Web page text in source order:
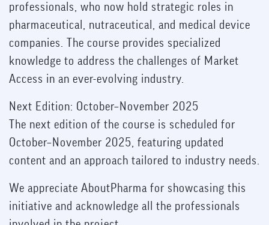
professionals, who now hold strategic roles in
pharmaceutical, nutraceutical, and medical device
companies. The course provides specialized
knowledge to address the challenges of Market
Access in an ever-evolving industry.
Next Edition: October–November 2025
The next edition of the course is scheduled for
October–November 2025, featuring updated
content and an approach tailored to industry needs.
We appreciate AboutPharma for showcasing this
initiative and acknowledge all the professionals